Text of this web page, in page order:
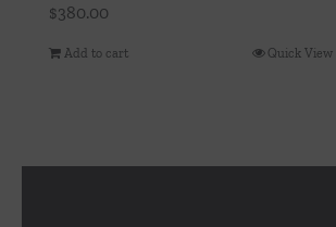
$380.00
Add to cart Quick View